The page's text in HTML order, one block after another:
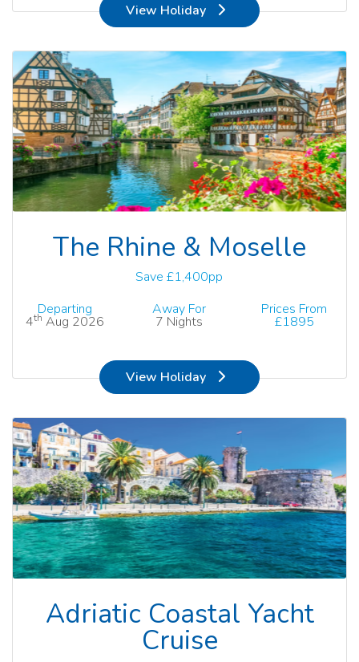
View Holiday
The Rhine & Moselle
Save £1,400pp
Departing
Away For Prices From
4th Aug 2026 7 Nights £1895
View Holiday
Adriatic Coastal Yacht
Cruise